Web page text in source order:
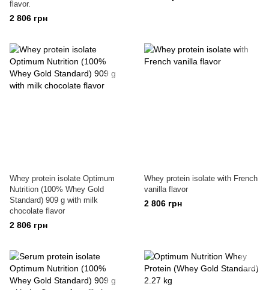
flavor.
2 806 грн
Whey protein isolate Optimum
Nutrition (100% Whey Gold
Standard) 909 g with milk
chocolate flavor
2 806 грн
Whey protein isolate with French
vanilla flavor
2 806 грн